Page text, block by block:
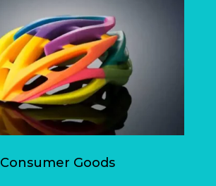
Consumer Goods